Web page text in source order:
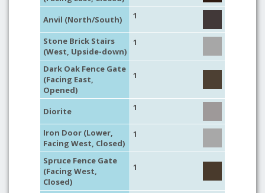
Anvil (North/South) 1
Stone Brick Stairs
(West, Upside-down)
1
Dark Oak Fence Gate
(Facing East,
Opened)
1
Diorite 1
Iron Door (Lower,
Facing West, Closed)
1
Spruce Fence Gate
(Facing West,
Closed)
1